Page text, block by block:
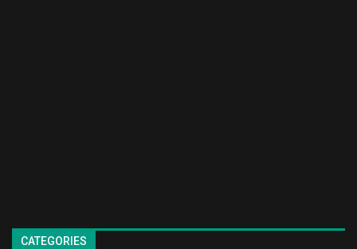
CATEGORIES